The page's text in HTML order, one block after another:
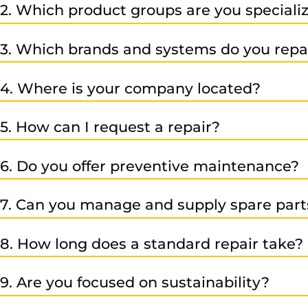
2. Which product groups are you
3. Which brands and systems do you
automation. Just contact us – we’ll be happy to advise
4. Where is your company located?
5. How can I request a repair?
6. Do you offer preventive maintenance?
7. Can you manage and supply spare
8. How long does a standard repair take?
request.
9. Are you focused on sustainability?